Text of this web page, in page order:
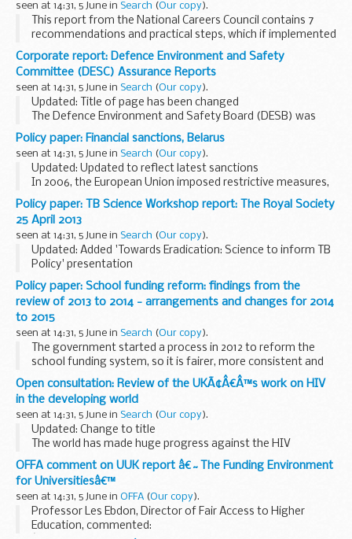
seen at 14:31, 5 June in Search (Our copy ).
This report from the National Careers Council contains 7
recommendations and practical steps, which if implemented
could have a considerable impact both on young
peopleâ€™s working lives and the economy. It signals...
Corporate report: Defence Environment and Safety
Committee (DESC) Assurance Reports
seen at 14:31, 5 June in Search (Our copy).
Updated: Title of page has been changed
The Defence Environment and Safety Board (DESB) was
superseded by the Defence Environment and Safety
Committee (DESC) as of 12th January 2012.
The Defence...
Policy paper: Financial sanctions, Belarus
seen at 14:31, 5 June in Search (Our copy).
Updated: Updated to reflect latest sanctions
In 2006, the European Union imposed restrictive measures,
which included among other matters, for a freeze on the
funds of President Lukashenko and certain other...
Policy paper: TB Science Workshop report: The Royal Society
25 April 2013
seen at 14:31, 5 June in Search (Our copy).
Updated: Added 'Towards Eradication: Science to inform TB
Policy' presentation
This report is a summary of the TB Science Workshop help
on the 25 April 2013. The report captures the main messages
coming...
Policy paper: School funding reform: findings from the
review of 2013 to 2014 - arrangements and changes for 2014
to 2015
seen at 14:31, 5 June in Search (Our copy).
The government started a process in 2012 to reform the
school funding system, so it is fairer, more consistent and
transparent and so funding intended for education reaches
schools and the pupils that need it...
Open consultation: Review of the UKÃ¢Â€Â™s work on HIV
in the developing world
seen at 14:31, 5 June in Search (Our copy).
Updated: Change to title
The world has made huge progress against the HIV
epidemic in the 30 years since AIDS was first identified. New
infections have fallen by 19% since 1999 and over 8 million
people...
OFFA comment on UUK report â€˜The Funding Environment
for Universitiesâ€™
seen at 14:31, 5 June in OFFA (Our copy).
Professor Les Ebdon, Director of Fair Access to Higher
Education, commented: